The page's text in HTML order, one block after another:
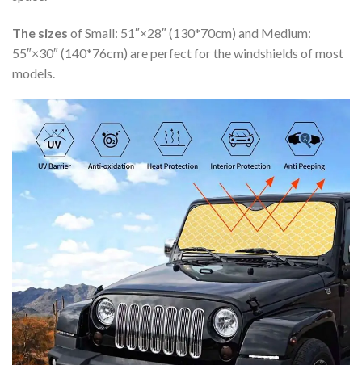
The sizes of Small: 51″×28″ (130*70cm) and Medium:
55″×30″ (140*76cm) are perfect for the windshields of most
models.